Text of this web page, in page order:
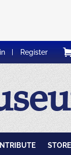
Register
STORE